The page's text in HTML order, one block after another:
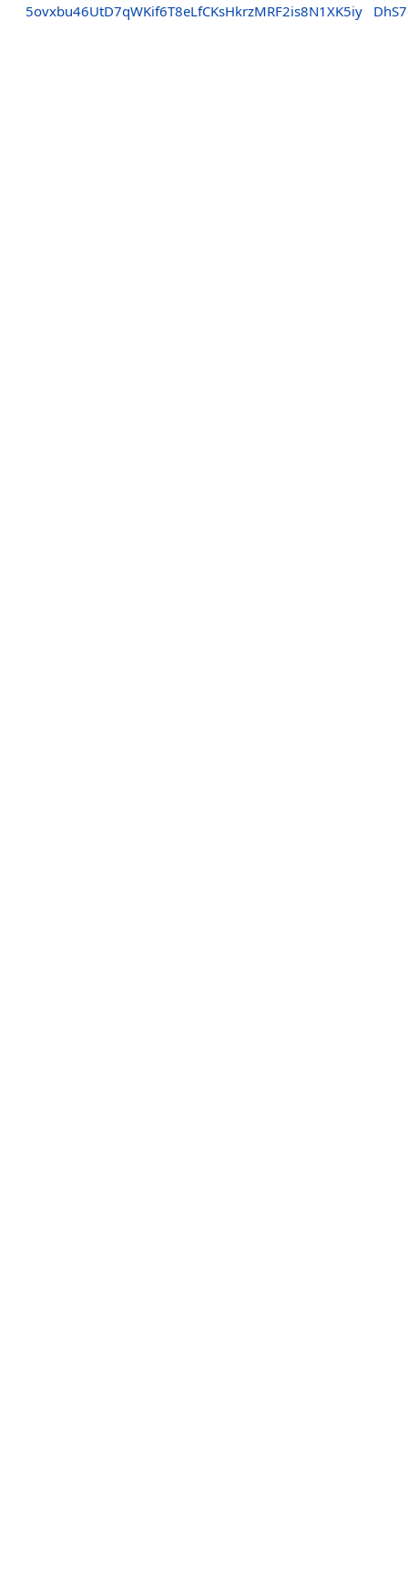
5ovxbu46UtD7qWKif6T8eLfCKsHkrzMRF2is8N1XK5iy